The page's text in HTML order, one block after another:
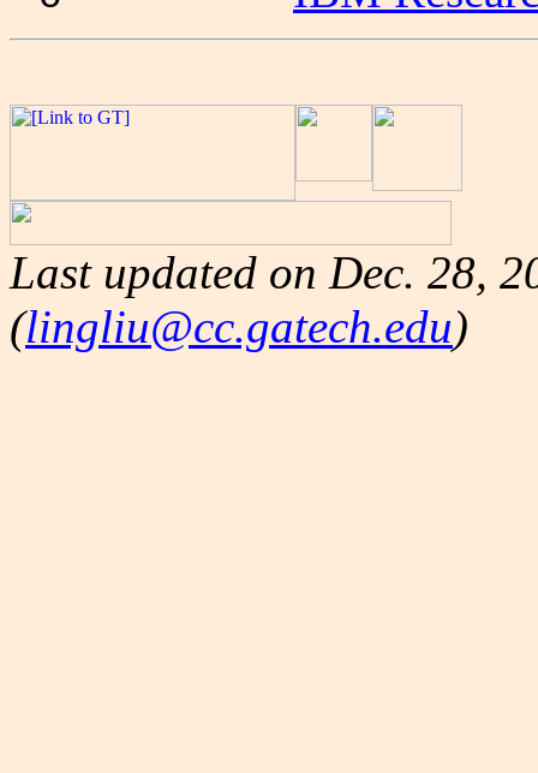
Last updated on Dec. 28,
(lingliu@cc.gatech.edu)